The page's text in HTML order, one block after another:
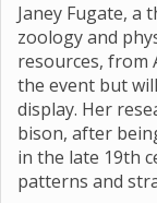
Janey Fugate, a
zoology and
resources, from
the event but
display. Her
bison, after
in the late 19th
patterns and